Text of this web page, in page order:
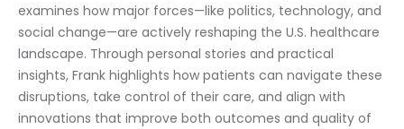
examines how major forces—like politics, technology, and
social change—are actively reshaping the U.S. healthcare
landscape. Through personal stories and practical
insights, Frank highlights how patients can navigate these
disruptions, take control of their care, and align with
innovations that improve both outcomes and quality of